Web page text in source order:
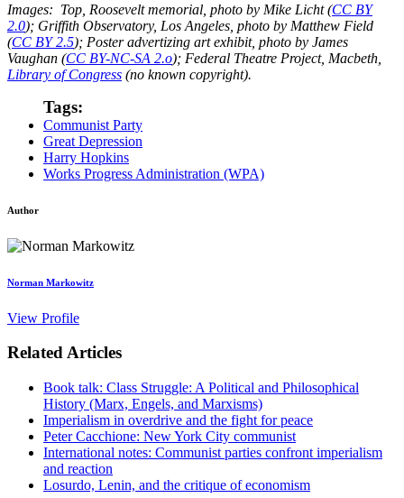
Images: Top, Roosevelt memorial, photo by Mike Licht (CC BY
2.0); Griffith Observatory, Los Angeles, photo by Matthew Field
(CC BY 2.5); Poster advertizing art exhibit, photo by James
Vaughan (CC BY-NC-SA 2.o); Federal Theatre Project, Macbeth,
Library of Congress (no known copyright).
Tags:
Communist Party
Great Depression
Harry Hopkins
Works Progress Administration (WPA)
Author
Norman Markowitz
View Profile
Related Articles
Book talk: Class Struggle: A Political and Philosophical
History (Marx, Engels, and Marxisms)
Imperialism in overdrive and the fight for peace
Peter Cacchione: New York City communist
International notes: Communist parties confront imperialism
and reaction
Losurdo, Lenin, and the critique of economism